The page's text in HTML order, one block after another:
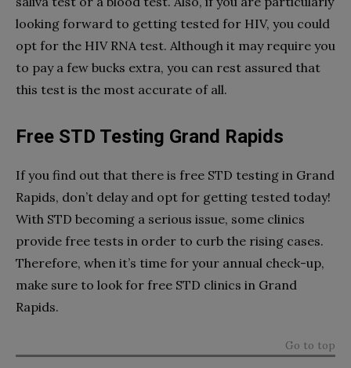
looking forward to getting tested for HIV, you could
opt for the HIV RNA test. Although it may require you
to pay a few bucks extra, you can rest assured that
this test is the most accurate of all.
Free STD Testing Grand Rapids
If you find out that there is free STD testing in Grand
Rapids, don’t delay and opt for getting tested today!
With STD becoming a serious issue, some clinics
provide free tests in order to curb the rising cases.
Therefore, when it’s time for your annual check-up,
make sure to look for free STD clinics in Grand
Rapids.
Go to top